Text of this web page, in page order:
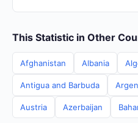
This Statistic in Other
Afghanistan Albania
Antigua and Barbuda
Austria Azerbaijan